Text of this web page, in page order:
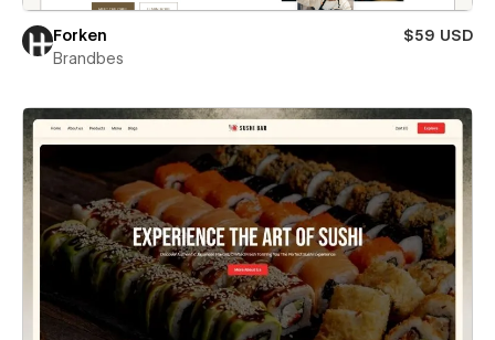
Forken
$59 USD
Brandbes